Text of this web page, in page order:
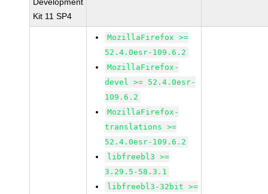
Kit 11 SP4
MozillaFirefox >=
52.4.0esr-109.6.2
MozillaFirefox-
devel >= 52.4.0esr-
109.6.2
MozillaFirefox-
translations >=
52.4.0esr-109.6.2
libfreebl3 >=
3.29.5-58.3.1
libfreebl3-32bit >=